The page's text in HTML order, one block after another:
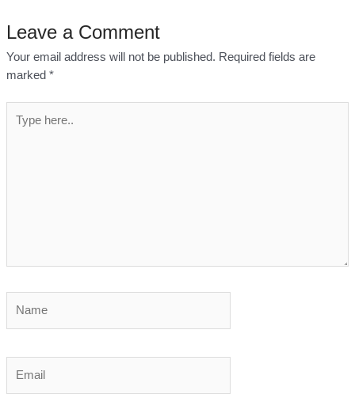
Leave a Comment
Your email address will not be published. Required fields are
marked *
here..